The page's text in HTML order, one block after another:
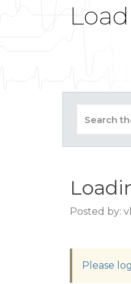
Posted by:
Please